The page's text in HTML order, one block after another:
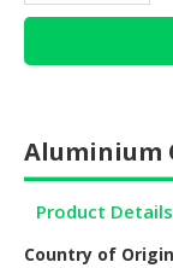
BEAUTY
HALAL
HALAL
BABY
Aluminium
Product Details
Country of Origin